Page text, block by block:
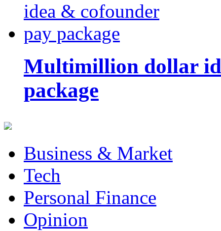
Multimillion dollar
package
Business & Market
Tech
Personal Finance
Opinion